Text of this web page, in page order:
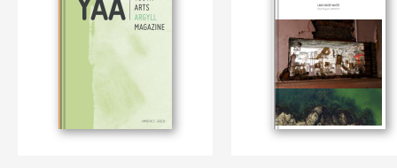
1) Launch the Aurasma app, create your own free
account, go to “Discover Auras” and type in
“talctarbert”
2) Click on “talctarbert’s Public Auras” and follow us
3) Go back to the scanning screen, press the scan
button to open the viewfinder. When the viewfinder